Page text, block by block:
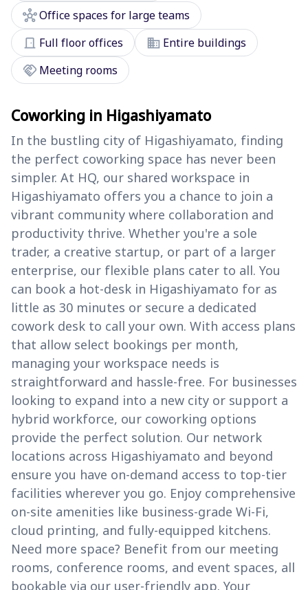
hubOffice spaces for large teams
door_front Full floor offices domain Entire buildings
handshake Meeting rooms
Coworking in Higashiyamato
In the bustling city of Higashiyamato, finding
the perfect coworking space has never been
simpler. At HQ, our shared workspace in
Higashiyamato offers you a chance to join a
vibrant community where collaboration and
productivity thrive. Whether you're a sole
trader, a creative startup, or part of a larger
enterprise, our flexible plans cater to all. You
can book a hot-desk in Higashiyamato for as
little as 30 minutes or secure a dedicated
cowork desk to call your own. With access plans
that allow select bookings per month,
managing your workspace needs is
straightforward and hassle-free. For businesses
looking to expand into a new city or support a
hybrid workforce, our coworking options
provide the perfect solution. Our network
locations across Higashiyamato and beyond
ensure you have on-demand access to top-tier
facilities wherever you go. Enjoy comprehensive
on-site amenities like business-grade Wi-Fi,
cloud printing, and fully-equipped kitchens.
Need more space? Benefit from our meeting
rooms, conference rooms, and event spaces, all
bookable via our user-friendly app. Your